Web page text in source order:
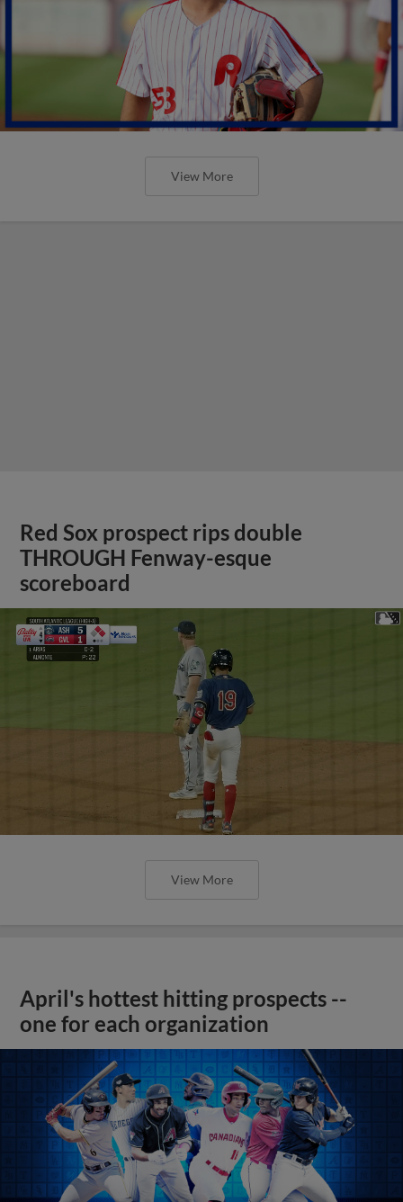
View More
Red Sox prospect rips double
THROUGH Fenway-esque
scoreboard
View More
April's hottest hitting prospects --
one for each organization